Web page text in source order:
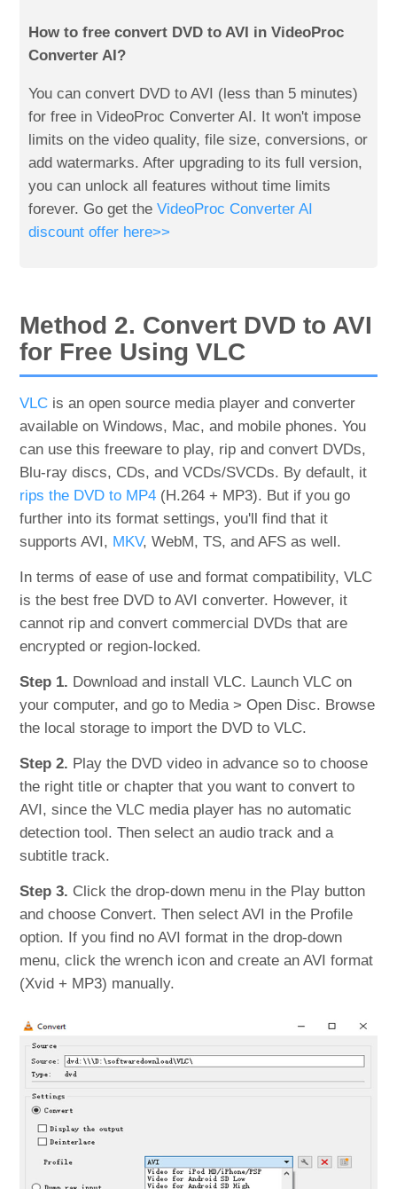
How to free convert DVD to AVI in VideoProc
Converter AI?
You can convert DVD to AVI (less than 5 minutes)
for free in VideoProc Converter AI. It won't impose
limits on the video quality, file size, conversions, or
add watermarks. After upgrading to its full version,
you can unlock all features without time limits
forever. Go get theVideoProc Converter AI
discount offer here>>
Method 2. Convert DVD to AVI
for Free Using VLC
VLC is an open source media player and converter
available on Windows, Mac, and mobile phones. You
can use this freeware to play, rip and convert DVDs,
Blu-ray discs, CDs, and VCDs/SVCDs. By default, it
rips the DVD to MP4 (H.264 + MP3). But if you go
further into its format settings, you'll find that it
supports AVI, MKV, WebM, TS, and AFS as well.
In terms of ease of use and format compatibility, VLC
is the best free DVD to AVI converter. However, it
cannot rip and convert commercial DVDs that are
encrypted or region-locked.
Step 1. Download and install VLC. Launch VLC on
your computer, and go to Media > Open Disc. Browse
the local storage to import the DVD to VLC.
Step 2. Play the DVD video in advance so to choose
the right title or chapter that you want to convert to
AVI, since the VLC media player has no automatic
detection tool. Then select an audio track and a
subtitle track.
Step 3. Click the drop-down menu in the Play button
and choose Convert. Then select AVI in the Profile
option. If you find no AVI format in the drop-down
menu, click the wrench icon and create an AVI format
(Xvid + MP3) manually.